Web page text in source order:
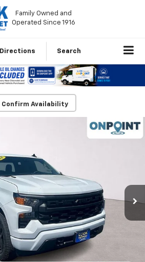
Family Owned and
Operated Since 1916
Directions Search
Confirm Availability